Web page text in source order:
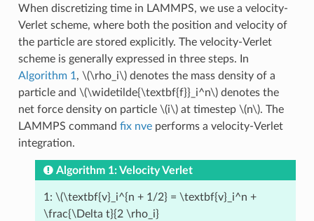
When discretizing time in LAMMPS, we use a velocity-
Verlet scheme, where both the position and velocity of
the particle are stored explicitly. The velocity-Verlet
scheme is generally expressed in three steps. In
Algorithm 1 , \(\rho_i\)denotes the mass density of a
particle and \(\widetilde{\textbf{f}}_i^n\)denotes the
net force density on particle \(i\)at timestep \(n\). The
LAMMPS command fix nveperforms a velocity-Verlet
integration.
Algorithm 1: Velocity Verlet
1: \(\textbf{v}_i^{n + 1/2} = \textbf{v}_i^n +
\frac{\Delta t}{2 \rho_i}